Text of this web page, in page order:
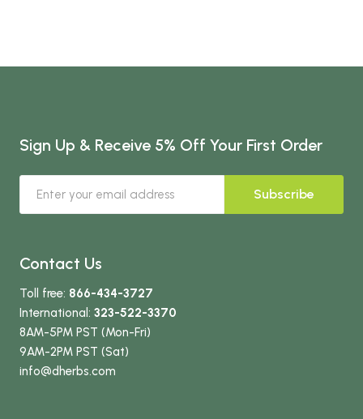
Sign Up & Receive 5% Off Your First Order
Subscribe
Contact Us
Toll free: 866-434-3727
International: 323-522-3370
8AM-5PM PST (Mon-Fri)
9AM-2PM PST (Sat)
info@dherbs.com